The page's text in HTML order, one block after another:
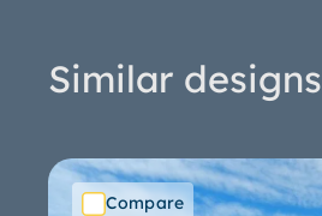
Similar designs
Compare